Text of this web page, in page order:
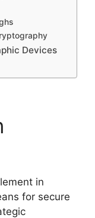
Devices
in
for secure